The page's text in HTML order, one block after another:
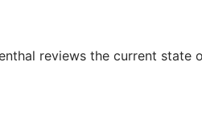
reviews the current state